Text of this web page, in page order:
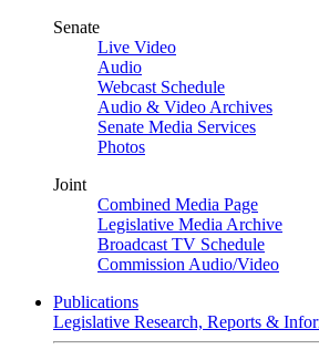
Senate
Live Video
Audio
Webcast Schedule
Audio & Video Archives
Senate Media Services
Photos
Joint
Combined Media Page
Legislative Media Archive
Broadcast TV Schedule
Commission Audio/Video
Publications
Legislative Research, Reports &